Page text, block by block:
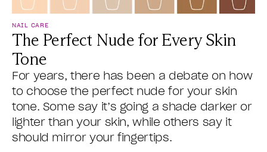
NAIL CARE
The Perfect Nude for Every Skin
Tone
For years, there has been a debate on how
to choose the perfect nude for your skin
tone. Some say it’s going a shade darker or
lighter than your skin, while others say it
should mirror your fingertips.